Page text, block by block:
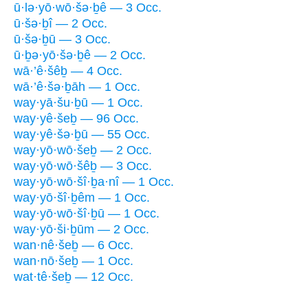
ū·lə·yō·wō·šə·ḇê — 3 Occ.
ū·šə·ḇî — 2 Occ.
ū·šə·ḇū — 3 Occ.
ū·ḇə·yō·šə·ḇê — 2 Occ.
wā·’ê·šêḇ — 4 Occ.
wā·’ê·šə·ḇāh — 1 Occ.
way·yā·šu·ḇū — 1 Occ.
way·yê·šeḇ — 96 Occ.
way·yê·šə·ḇū — 55 Occ.
way·yō·wō·šeḇ — 2 Occ.
way·yō·wō·šêḇ — 3 Occ.
way·yō·wō·šî·ḇa·nî — 1 Occ.
way·yō·šî·ḇêm — 1 Occ.
way·yō·wō·šî·ḇū — 1 Occ.
way·yō·ši·ḇūm — 2 Occ.
wan·nê·šeḇ — 6 Occ.
wan·nō·šeḇ — 1 Occ.
wat·tê·šeḇ — 12 Occ.